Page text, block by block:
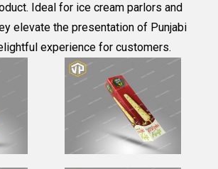
Ideal for ice cream parlors and
elevate the presentation of Punjabi
experience for customers.